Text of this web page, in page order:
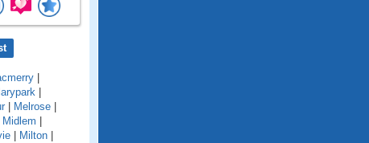
Melrose
Midlem
Milton